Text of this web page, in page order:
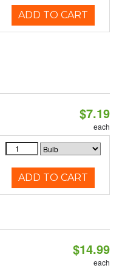
ADD TO CART
$7.19
each
ADD TO CART
$14.99
each